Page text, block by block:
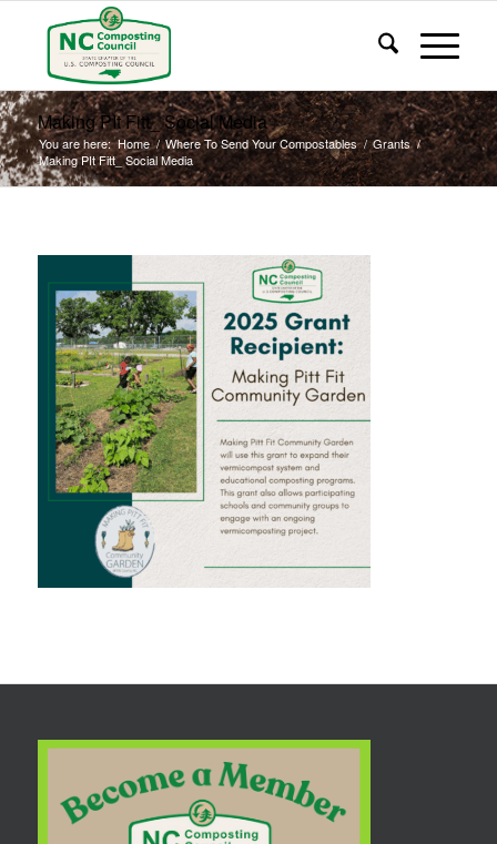
Making PIt Fitt_ Social Media
You are here: Home / Where To Send Your Compostables / Grants /
Making PIt Fitt_ Social Media